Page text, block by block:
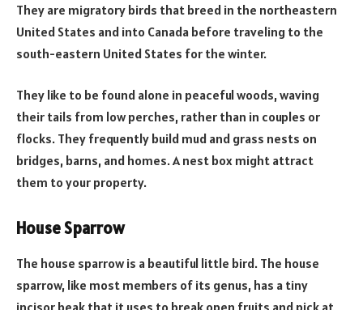
They are migratory birds that breed in the northeastern
United States and into Canada before traveling to the
south-eastern United States for the winter.
They like to be found alone in peaceful woods, waving
their tails from low perches, rather than in couples or
flocks. They frequently build mud and grass nests on
bridges, barns, and homes. A nest box might attract
them to your property.
House Sparrow
The house sparrow is a beautiful little bird. The house
sparrow, like most members of its genus, has a tiny